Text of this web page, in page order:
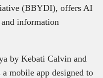
(BBYDI), offers AI
information
by Kebati Calvin and
mobile app designed to